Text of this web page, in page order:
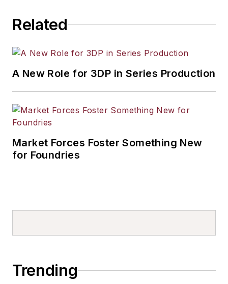
Related
A New Role for 3DP in Series Production
Market Forces Foster Something New
for Foundries
Trending